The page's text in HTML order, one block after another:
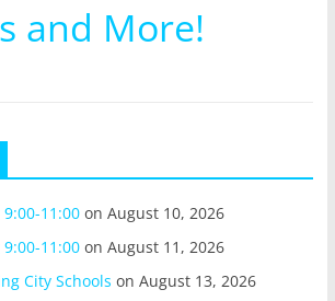
and More!
11:00on August 10, 2026
11:00on August 11, 2026
City Schools on August 13, 2026